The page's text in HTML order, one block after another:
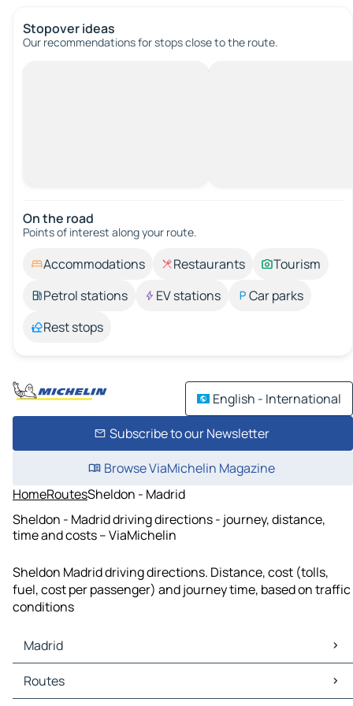
Stopover ideas
Our recommendations for stops close to the route.
On the road
Points of interest along your route.
Accommodations Restaurants
Tourism
Petrol stations
EV stations
Car parks
Rest stops
English - International
Subscribe to our Newsletter
Browse ViaMichelin Magazine
HomeRoutesSheldon - Madrid
Sheldon - Madrid driving directions - journey, distance,
time and costs – ViaMichelin
Sheldon Madrid driving directions. Distance, cost (tolls,
fuel, cost per passenger) and journey time, based on traffic
conditions
Madrid
Madrid Maps
Madrid Traffic
Routes